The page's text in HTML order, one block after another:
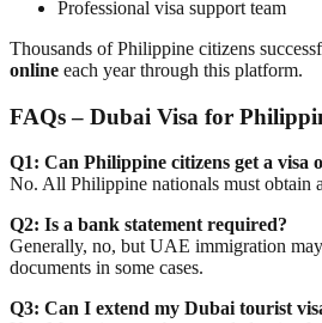
Professional visa support team
Thousands of Philippine citizens
online each year through this platform.
FAQs – Dubai Visa for
Q1: Can Philippine citizens get a visa
No. All Philippine nationals must obtain
Q2: Is a bank statement required?
Generally, no, but UAE immigration
documents in some cases.
Q3: Can I extend my Dubai tourist